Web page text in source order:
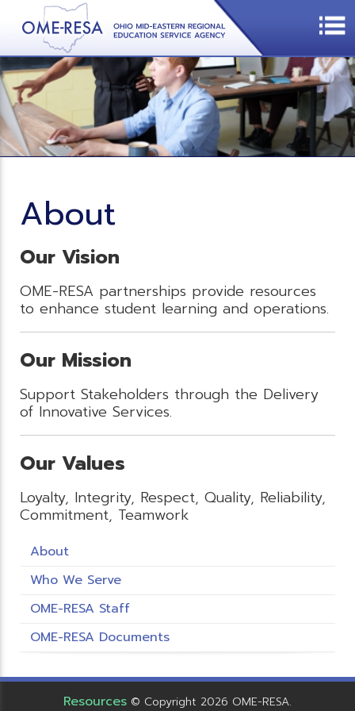
About
Our Vision
OME-RESA partnerships provide resources
to enhance student learning and operations.
Our Mission
Support Stakeholders through the Delivery
of Innovative Services.
Our Values
Loyalty, Integrity, Respect, Quality, Reliability,
Commitment, Teamwork
About
Who We Serve
OME-RESA Staff
OME-RESA Documents
Resources © Copyright 2026 OME-RESA.